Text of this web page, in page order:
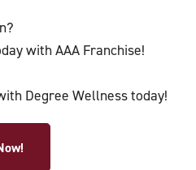
with AAA Franchise!
Degree Wellness today!